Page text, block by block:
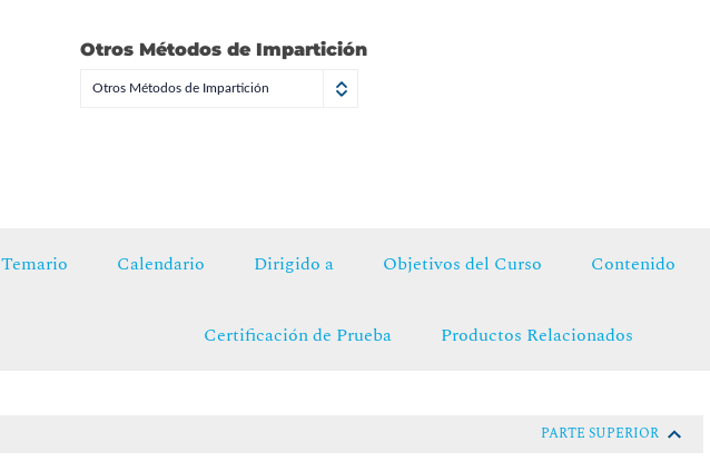
Otros Métodos de Impartición
Otros Métodos de Impartición
Temario Calendario Dirigido a Objetivos del Curso Contenido
Certificación de Prueba Productos Relacionados
PARTE SUPERIOR